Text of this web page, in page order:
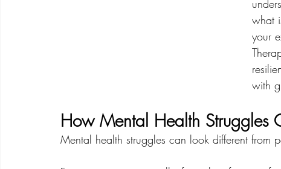
what
your
with
How Mental Health Struggles
Mental health struggles can look different from